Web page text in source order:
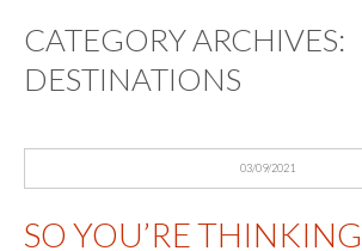
CATEGORY ARCHIVES:
DESTINATIONS
03/09/2021
SO YOU’RE